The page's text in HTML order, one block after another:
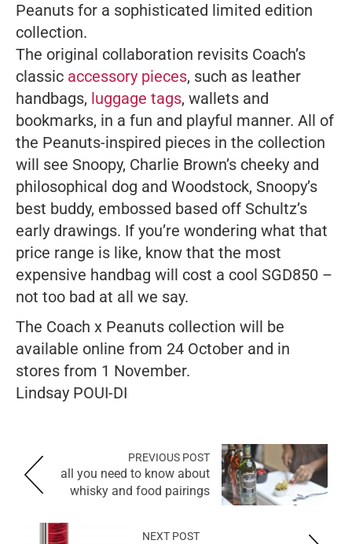
Peanuts for a sophisticated limited edition
collection.
The original collaboration revisits Coach’s
classic accessory pieces, such as leather
handbags, luggage tags, wallets and
bookmarks, in a fun and playful manner. All of
the Peanuts-inspired pieces in the collection
will see Snoopy, Charlie Brown’s cheeky and
philosophical dog and Woodstock, Snoopy’s
best buddy, embossed based off Schultz’s
early drawings. If you’re wondering what that
price range is like, know that the most
expensive handbag will cost a cool SGD850 –
not too bad at all we say.
The Coach x Peanuts collection will be
available online from 24 October and in
stores from 1 November.
Lindsay POUI-DI
PREVIOUS POST
all you need to know about
whisky and food pairings
NEXT POST